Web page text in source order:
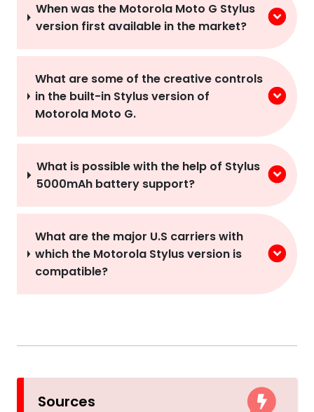
When was the Motorola Moto G Stylus
version first available in the market?
What are some of the creative controls
in the built-in Stylus version of
Motorola Moto G.
What is possible with the help of Stylus
5000mAh battery support?
What are the major U.S carriers with
which the Motorola Stylus version is
compatible?
Sources